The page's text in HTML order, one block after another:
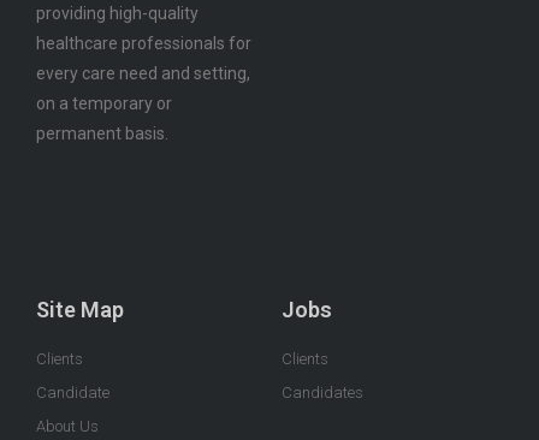
providing high-quality
healthcare professionals for
every care need and setting,
on a temporary or
permanent basis.
Site Map
Clients
Candidate
About Us
Jobs
Clients
Candidates